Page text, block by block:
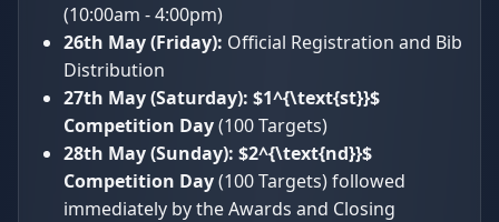
(10:00am - 4:00pm)
26th May (Friday): Official Registration and Bib
Distribution
27th May (Saturday): $1^{\text{st}}$
Competition Day(100 Targets)
28th May (Sunday): $2^{\text{nd}}$
Competition Day(100 Targets) followed
immediately by the Awards and Closing